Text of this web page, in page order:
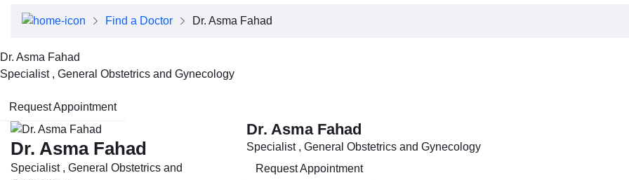
Executive Team
Careers
Contact Us
Find a Doctor Dr. Asma Fahad
Dr. Asma Fahad
Specialist , General Obstetrics and Gynecology
Request Appointment
Dr. Asma Fahad
Specialist , General Obstetrics and
Dr. Asma Fahad
Specialist , General Obstetrics and Gynecology
Request Appointment